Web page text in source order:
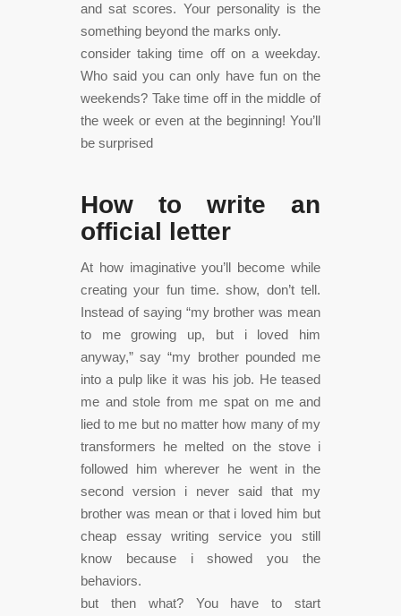
and sat scores. Your personality is the
something beyond the marks only.
consider taking time off on a weekday.
Who said you can only have fun on the
weekends? Take time off in the middle of
the week or even at the beginning! You’ll
be surprised
How to write an
official letter
At how imaginative you’ll become while
creating your fun time. show, don’t tell.
Instead of saying “my brother was mean
to me growing up, but i loved him
anyway,” say “my brother pounded me
into a pulp like it was his job. He teased
me and stole from me spat on me and
lied to me but no matter how many of my
transformers he melted on the stove i
followed him wherever he went in the
second version i never said that my
brother was mean or that i loved him but
cheap essay writing service you still
know because i showed you the
behaviors.
but then what? You have to start